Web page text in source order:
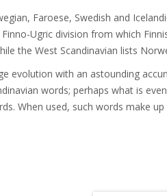
Faroese, Swedish and
Ugric division from which
the West Scandinavian lists
evolution with an astounding
words; perhaps what is
When used, such words make